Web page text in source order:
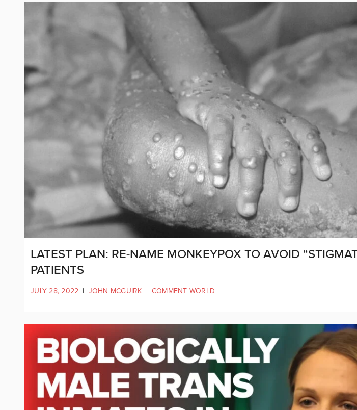
LATEST PLAN: RE-NAME MONKEYPOX TO AVOID
PATIENTS
JULY 28, 2022 | JOHN MCGUIRK | COMMENT WORLD